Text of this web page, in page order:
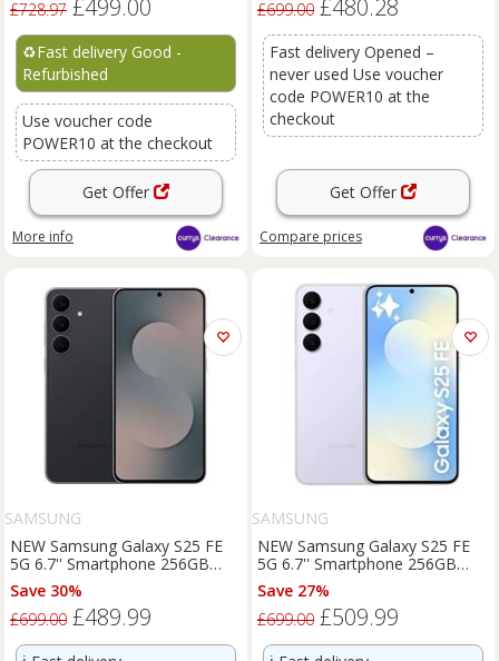
£728.97 £499.00
♻️Fast delivery Good -
Refurbished
Use voucher code
POWER10 at the checkout
Get Offer
More info
£699.00 £480.28
Fast delivery Opened –
never used Use voucher
code POWER10 at the
checkout
Get Offer
Compare prices
SAMSUNG
NEW Samsung Galaxy S25 FE
5G 6.7'' Smartphone 256GB
Unlocked Dual-SIM - Black
Save 30%
£699.00 £489.99
SAMSUNG
NEW Samsung Galaxy S25 FE
5G 6.7'' Smartphone 256GB
Unlocked SIM-Free - Icy Blue
Save 27%
£699.00 £509.99